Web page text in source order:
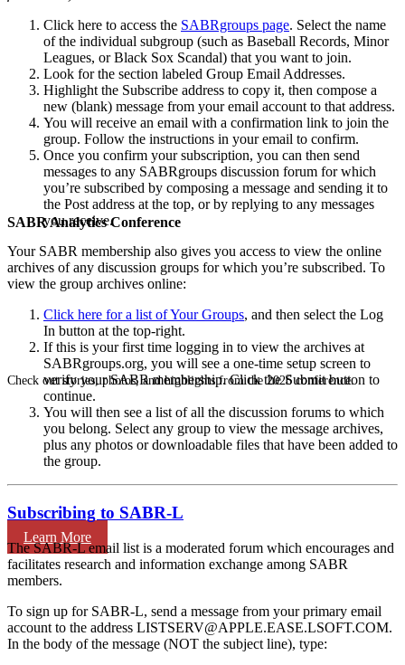
SABR Analytics Conference
Check out stories, photos, and highlights from the 2026 conference.
Learn More
Click here to access the SABRgroups page. Select the name
of the individual subgroup (such as Baseball Records, Minor
Leagues, or Black Sox Scandal) that you want to join.
Look for the section labeled Group Email Addresses.
Highlight the Subscribe address to copy it, then compose a
new (blank) message from your email account to that address.
You will receive an email with a confirmation link to join the
group. Follow the instructions in your email to confirm.
Once you confirm your subscription, you can then send
messages to any SABRgroups discussion forum for which
you’re subscribed by composing a message and sending it to
the Post address at the top, or by replying to any messages
you receive.
Your SABR membership also gives you access to view the online
archives of any discussion groups for which you’re subscribed. To
view the group archives online:
Click here for a list of Your Groups, and then select the Log
In button at the top-right.
If this is your first time logging in to view the archives at
SABRgroups.org, you will see a one-time setup screen to
verify your SABR membership. Click the Submit button to
continue.
You will then see a list of all the discussion forums to which
you belong. Select any group to view the message archives,
plus any photos or downloadable files that have been added to
the group.
Subscribing to SABR-L
The SABR-L email list is a moderated forum which encourages and
facilitates research and information exchange among SABR
members.
To sign up for SABR-L, send a message from your primary email
account to the address LISTSERV@APPLE.EASE.LSOFT.COM.
In the body of the message (NOT the subject line), type: